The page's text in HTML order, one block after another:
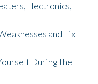
and Fix
During the